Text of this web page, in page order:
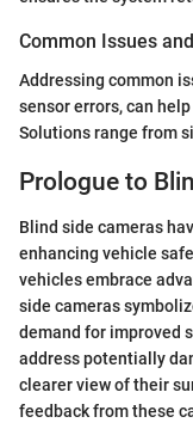
Common Issues
Addressing common
sensor errors, can
Solutions range from
Prologue to
Blind side cameras
enhancing vehicle
vehicles embrace
side cameras
demand for improved
address potentially
clearer view of their
feedback from these